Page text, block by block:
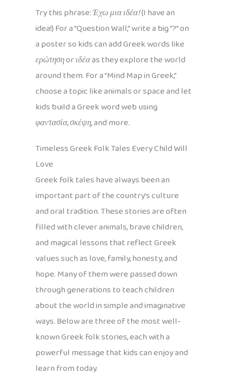
Try this phrase:Έχω μια ιδέα!(I have an
idea!) For a “Question Wall,” write a big “?” on
a poster so kids can add Greek words like
ερώτησηorιδέαas they explore the world
around them. For a “Mind Map in Greek,”
choose a topic like animals or space and let
kids build a Greek word web using
φαντασία,σκέψη, and more.
Timeless Greek Folk Tales Every Child Will
Love
Greek folk tales have always been an
important part of the country’s culture
and oral tradition. These stories are often
filled with clever animals, brave children,
and magical lessons that reflect Greek
values such as love, family, honesty, and
hope. Many of them were passed down
through generations to teach children
about the world in simple and imaginative
ways. Below are three of the most well-
known Greek folk stories, each with a
powerful message that kids can enjoy and
learn from today.